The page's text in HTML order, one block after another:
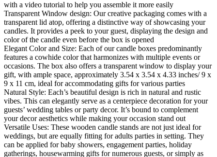
with a video tutorial to help you assemble it more easily
Transparent Window design: Our creative packaging comes with a
transparent lid atop, offering a distinctive way of showcasing your
candles. It provides a peek to your guest, displaying the design and
color of the candle even before the box is opened
Elegant Color and Size: Each of our candle boxes predominantly
features a cowhide color that harmonizes with multiple events or
occasions. The box also offers a transparent window to display your
gift, with ample space, approximately 3.54 x 3.54 x 4.33 inches/ 9 x
9 x 11 cm, ideal for accommodating gifts for various parties
Natural Style: Each’s beautiful design is rich in natural and rustic
vibes. This can elegantly serve as a centerpiece decoration for your
guests’ wedding tables or party decor. It’s bound to complement
your decor aesthetics while making your occasion stand out
Versatile Uses: These wooden candle stands are not just ideal for
weddings, but are equally fitting for adults parties in setting. They
can be applied for baby showers, engagement parties, holiday
gatherings, housewarming gifts for numerous guests, or simply as